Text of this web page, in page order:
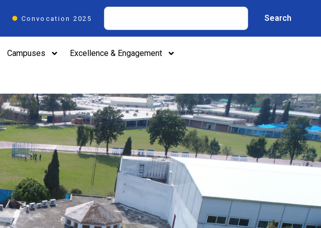
Convocation 2025 Search
Campuses Excellence & Engagement